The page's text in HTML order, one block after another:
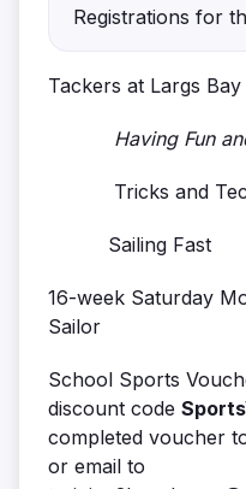
Registrations for
Tackers at Largs
Having Fun and
Tricks and
Sailing
16-week Saturday
Sailor
School Sports
discount code
completed voucher
or email to